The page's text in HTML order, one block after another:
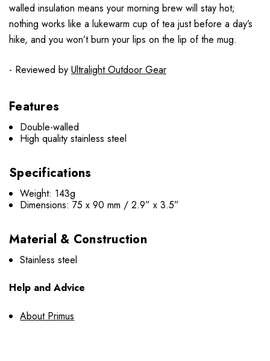
walled insulation means your morning brew will stay hot;
nothing works like a lukewarm cup of tea just before a day’s
hike, and you won’t burn your lips on the lip of the mug.
- Reviewed by Ultralight Outdoor Gear
Features
Double-walled
High quality stainless steel
Specifications
Weight: 143g
Dimensions: 75 x 90 mm / 2.9” x 3.5”
Material & Construction
Stainless steel
Help and Advice
About Primus